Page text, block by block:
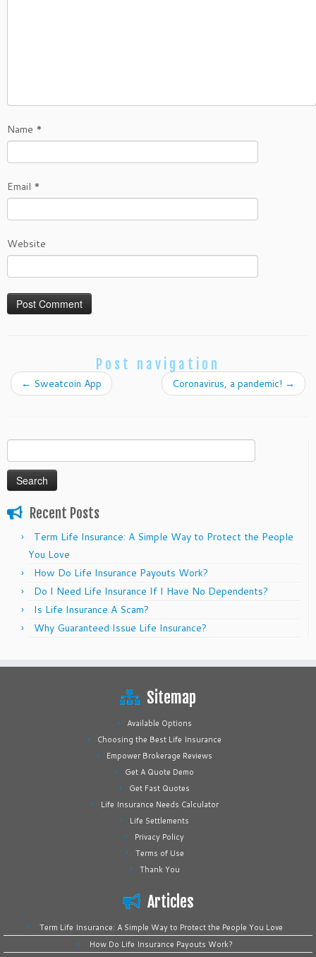
Name *
Email *
Website
Post navigation
← Sweatcoin App Coronavirus, a pandemic! →
for:
Recent Posts
Term Life Insurance: A Simple Way to Protect the People
You Love
How Do Life Insurance Payouts Work?
Do I Need Life Insurance If I Have No Dependents?
Is Life Insurance A Scam?
Why Guaranteed Issue Life Insurance?
Sitemap
Available Options
Choosing the Best Life Insurance
Empower Brokerage Reviews
Get A Quote Demo
Get Fast Quotes
Life Insurance Needs Calculator
Life Settlements
Privacy Policy
Terms of Use
Thank You
Articles
Term Life Insurance: A Simple Way to Protect the People You Love
How Do Life Insurance Payouts Work?